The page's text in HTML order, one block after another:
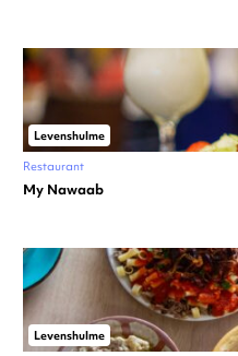
Levenshulme
Restaurant
My Nawaab
Levenshulme